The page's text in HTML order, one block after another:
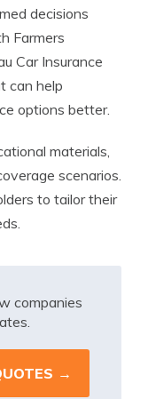
decisions
Farmers
Car Insurance
can help
options better.
materials,
scenarios.
to tailor their
companies